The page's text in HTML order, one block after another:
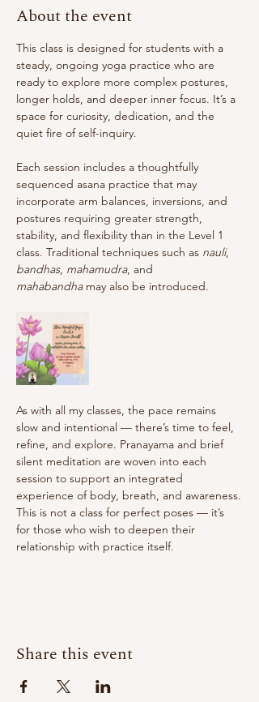
About the event
This class is designed for students with a
steady, ongoing yoga practice who are
ready to explore more complex postures,
longer holds, and deeper inner focus. It’s a
space for curiosity, dedication, and the
quiet fire of self-inquiry.
Each session includes a thoughtfully
sequenced asana practice that may
incorporate arm balances, inversions, and
postures requiring greater strength,
stability, and flexibility than in the Level 1
class. Traditional techniques such as nauli,
bandhas, mahamudra, and
mahabandha may also be introduced.
As with all my classes, the pace remains
slow and intentional — there’s time to feel,
refine, and explore. Pranayama and brief
silent meditation are woven into each
session to support an integrated
experience of body, breath, and awareness.
This is not a class for perfect poses — it’s
for those who wish to deepen their
relationship with practice itself.
Share this event